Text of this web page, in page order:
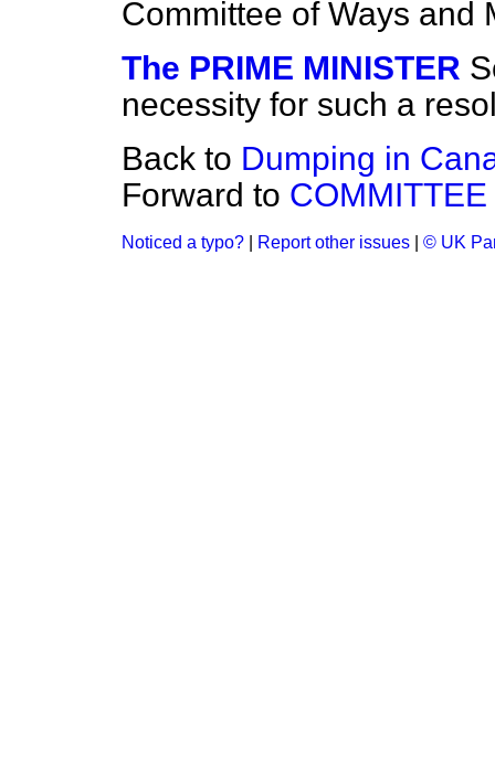
Committee of Ways and
The PRIME MINISTER
necessity for such a
Back to Dumping in
Forward to
Noticed a typo? Report other issues © UK